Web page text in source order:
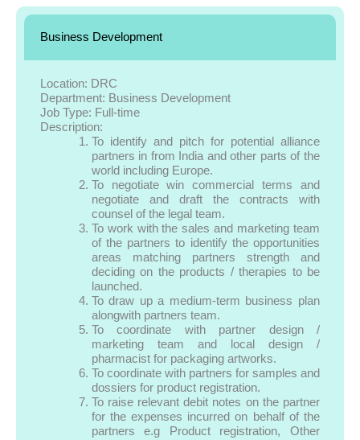
Business Development
Location: DRC
Department: Business Development
Job Type: Full-time
Description:
To identify and pitch for potential alliance
partners in from India and other parts of the
world including Europe.
To negotiate win commercial terms and
negotiate and draft the contracts with
counsel of the legal team.
To work with the sales and marketing team
of the partners to identify the opportunities
areas matching partners strength and
deciding on the products / therapies to be
launched.
To draw up a medium-term business plan
alongwith partners team.
To coordinate with partner design /
marketing team and local design /
pharmacist for packaging artworks.
To coordinate with partners for samples and
dossiers for product registration.
To raise relevant debit notes on the partner
for the expenses incurred on behalf of the
partners e.g Product registration, Other